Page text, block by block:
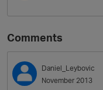
Comments
Daniel_Leybovic
November 2013